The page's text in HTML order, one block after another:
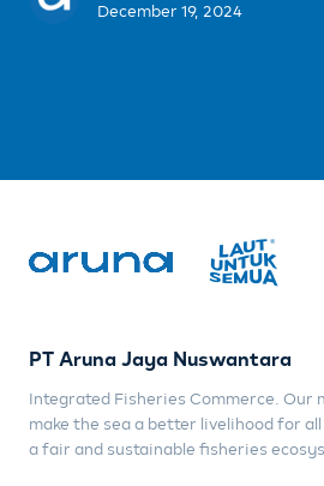
December 19, 2024
PT Aruna Jaya Nuswantara
Integrated Fisheries Commerce. Our
make the sea a better livelihood for
a fair and sustainable fisheries